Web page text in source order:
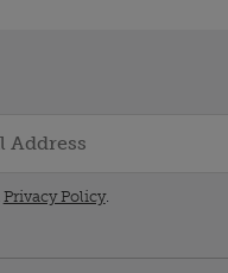
Privacy Policy.